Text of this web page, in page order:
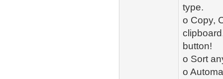
type.
o Copy,
button!
o Sort
o